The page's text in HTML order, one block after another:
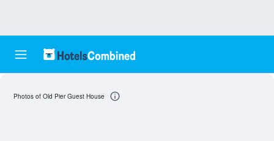
Photos of Old Pier Guest House